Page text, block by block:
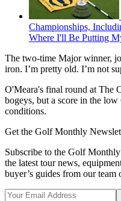
Championships,
Where I'll Be Putting
The two-time Major winner,
iron. I’m pretty old. I’m not
O'Meara's final round at The
bogeys, but a score in the
conditions.
Get the Golf Monthly
Subscribe to the Golf
the latest tour news,
buyer’s guides from our team